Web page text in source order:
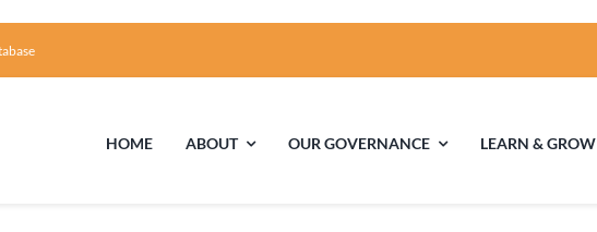
HOME ABOUT OUR GOVERNANCE LEARN & GROW